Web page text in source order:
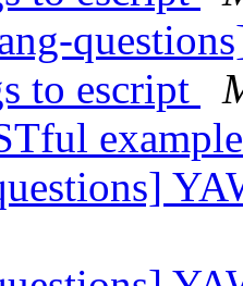
to escript